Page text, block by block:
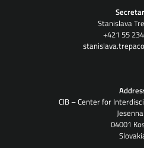
Stanislava
+421 55
CIB – Center for
04001